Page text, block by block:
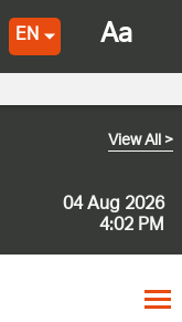
EN
04 Aug 2026
4:02 PM
View All>
Aa